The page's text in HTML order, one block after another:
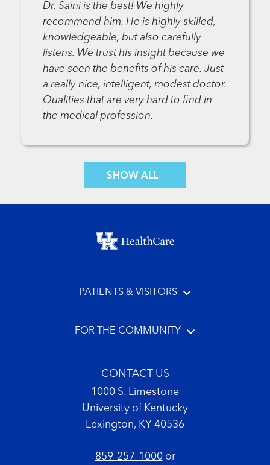
Dr. Saini is the best! We highly
recommend him. He is highly skilled,
knowledgeable, but also carefully
listens. We trust his insight because we
have seen the benefits of his care. Just
a really nice, intelligent, modest doctor.
Qualities that are very hard to find in
the medical profession.
SHOW MORE COMMENTS
Footer menu
PATIENTS & VISITORS
FOR THE COMMUNITY
CONTACT US
1000 S. Limestone
University of Kentucky
Lexington, KY 40536
859-257-1000or